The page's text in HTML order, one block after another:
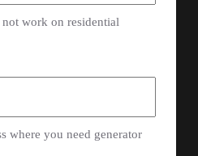
not work on residential
where you need generator